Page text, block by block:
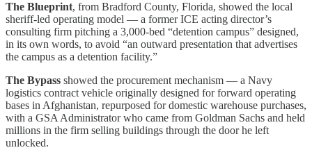
The Blueprint, from Bradford County, Florida, showed the local
sheriff-led operating model — a former ICE acting director’s
consulting firm pitching a 3,000-bed “detention campus” designed,
in its own words, to avoid “an outward presentation that advertises
the campus as a detention facility.”
The Bypass showed the procurement mechanism — a Navy
logistics contract vehicle originally designed for forward operating
bases in Afghanistan, repurposed for domestic warehouse purchases,
with a GSA Administrator who came from Goldman Sachs and held
millions in the firm selling buildings through the door he left
unlocked.